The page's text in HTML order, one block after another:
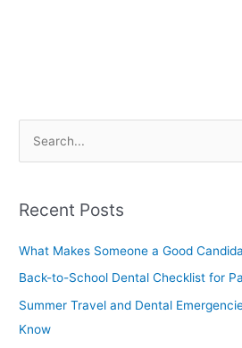
r
o
r
Recent Posts
What Makes Someone a Good
Back-to-School Dental Checklist for
Summer Travel and Dental
Know